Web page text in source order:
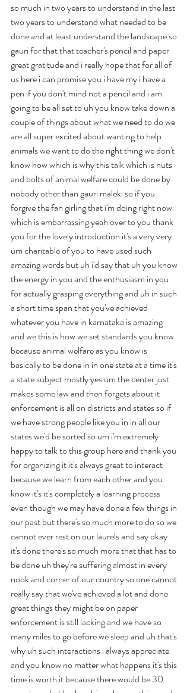
so much in two years to understand in the last
two years to understand what needed to be
done and at least understand the landscape so
gauri for that that teacher's pencil and paper
great gratitude and i really hope that for all of
us here i can promise you i have my i have a
pen if you don't mind not a pencil and i am
going to be all set to uh you know take down a
couple of things about what we need to do we
are all super excited about wanting to help
animals we want to do the right thing we don't
know how which is why this talk which is nuts
and bolts of animal welfare could be done by
nobody other than gauri maleki so if you
forgive the fan girling that i'm doing right now
which is embarrassing yeah over to you thank
you for the lovely introduction it's a very very
um charitable of you to have used such
amazing words but uh i'd say that uh you know
the energy in you and the enthusiasm in you
for actually grasping everything and uh in such
a short time span that you've achieved
whatever you have in karnataka is amazing
and we this is how we set standards you know
because animal welfare as you know is
basically to be done in in one state at a time it's
a state subject mostly yes um the center just
makes some law and then forgets about it
enforcement is all on districts and states so if
we have strong people like you in in all our
states we'd be sorted so um i'm extremely
happy to talk to this group here and thank you
for organizing it it's always great to interact
because we learn from each other and you
know it's it's completely a learning process
even though we may have done a few things in
our past but there's so much more to do so we
cannot ever rest on our laurels and say okay
it's done there's so much more that that has to
be done uh they're suffering almost in every
nook and corner of our country so one cannot
really say that we've achieved a lot and done
great things they might be on paper
enforcement is still lacking and we have so
many miles to go before we sleep and uh that's
why uh such interactions i always appreciate
and you know no matter what happens it's this
time is worth it because there would be 30